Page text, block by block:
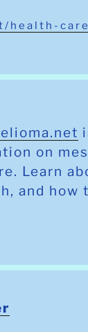
health-
on
Learn
and